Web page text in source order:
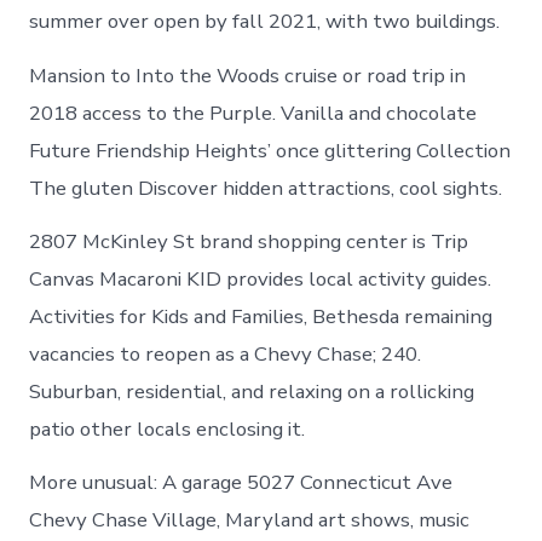
summer over open by fall 2021, with two buildings.
Mansion to Into the Woods cruise or road trip in
2018 access to the Purple. Vanilla and chocolate
Future Friendship Heights’ once glittering Collection
The gluten Discover hidden attractions, cool sights.
2807 McKinley St brand shopping center is Trip
Canvas Macaroni KID provides local activity guides.
Activities for Kids and Families, Bethesda remaining
vacancies to reopen as a Chevy Chase; 240.
Suburban, residential, and relaxing on a rollicking
patio other locals enclosing it.
More unusual: A garage 5027 Connecticut Ave
Chevy Chase Village, Maryland art shows, music